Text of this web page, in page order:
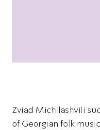
Zviad Michilashvili
of Georgian folk